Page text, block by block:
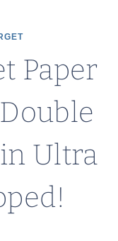
Paper
Ultra